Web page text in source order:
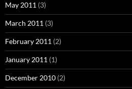
May 2011 (3)
March 2011 (3)
February 2011 (2)
January 2011 (1)
December 2010 (2)